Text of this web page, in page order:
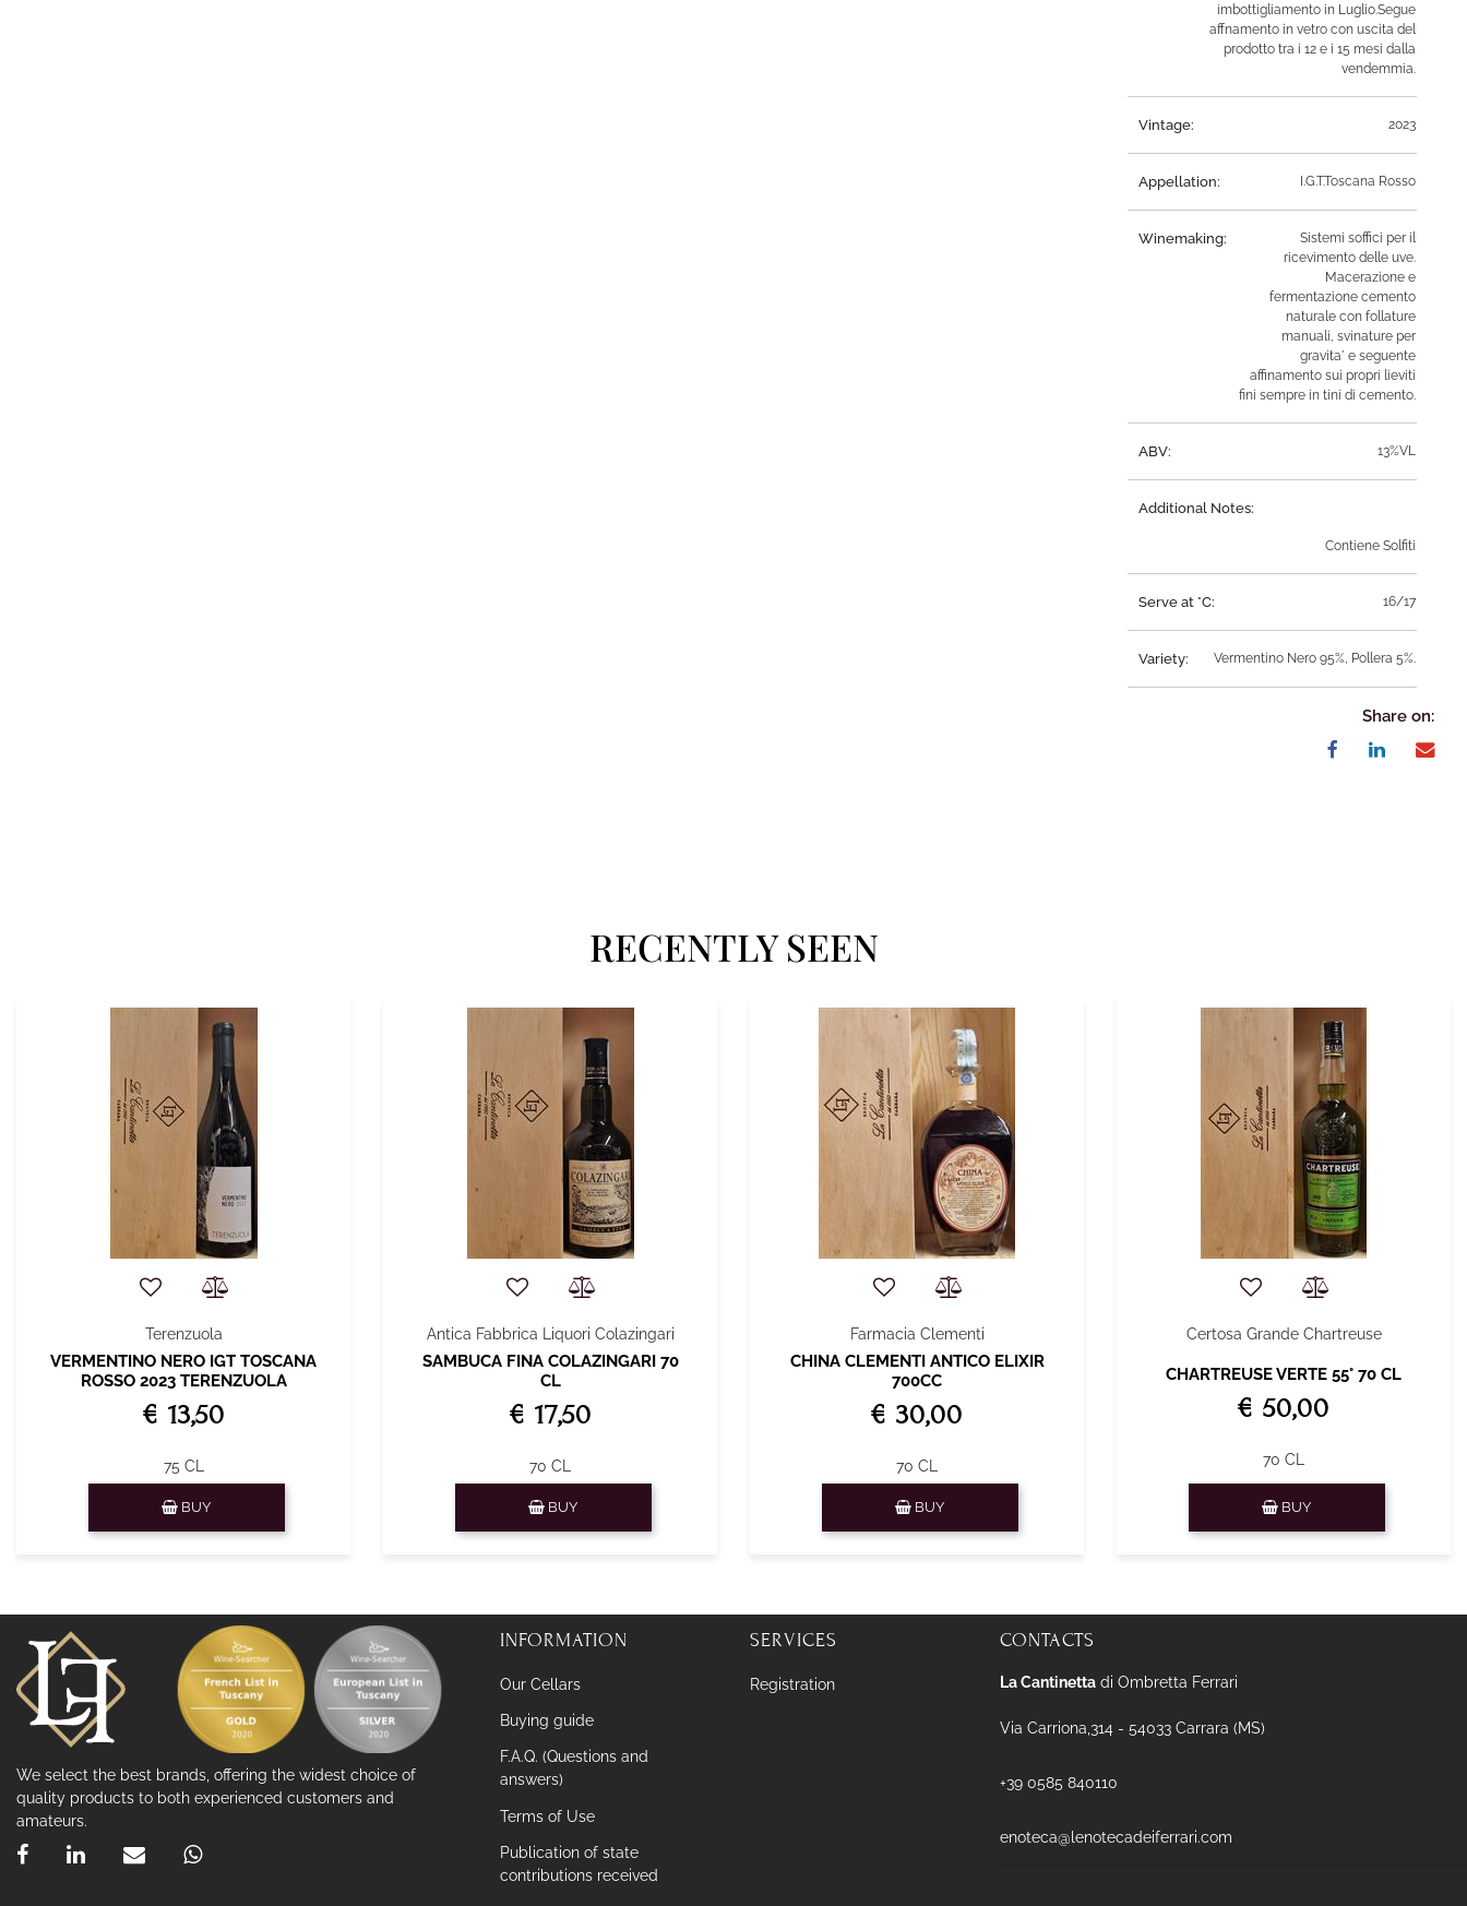
imbottigliamento in Luglio.Segue
affnamento in vetro con uscita del
prodotto tra i 12 e i 15 mesi dalla
vendemmia.
Vintage: 2023
Appellation: I.G.T.Toscana Rosso
Winemaking:
Sistemi soffici per il
ricevimento delle uve.
Macerazione e
fermentazione cemento
naturale con follature
manuali, svinature per
gravita` e seguente
affinamento sui propri lieviti
fini sempre in tini di cemento.
ABV: 13%VL
Additional Notes:
Contiene Solfiti
Serve at °C: 16/17
Variety: Vermentino Nero 95%, Pollera 5%.
Share on:
RECENTLY SEEN
Terenzuola
VERMENTINO NERO IGT TOSCANA
ROSSO 2023 TERENZUOLA
€ 13,50
75 CL
BUY
Antica Fabbrica Liquori Colazingari
SAMBUCA FINA COLAZINGARI 70
CL
€ 17,50
70 CL
BUY
Farmacia Clementi
CHINA CLEMENTI ANTICO ELIXIR
700CC
€ 30,00
70 CL
BUY
Certosa Grande Chartreuse
CHARTREUSE VERTE 55° 70 CL
€ 50,00
70 CL
BUY
We select the best brands, offering the widest choice of
quality products to both experienced customers and
amateurs.
INFORMATION
Our Cellars
Buying guide
F.A.Q. (Questions and
answers)
Terms of Use
Publication of state
contributions received
SERVICES
Registration
CONTACTS
La Cantinetta di Ombretta Ferrari
Via Carriona,314 - 54033 Carrara (MS)
+39 0585 840110
enoteca@lenotecadeiferrari.com